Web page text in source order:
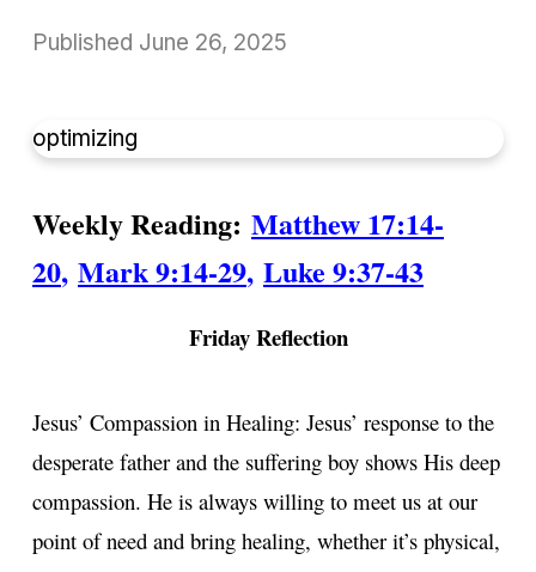
Published June 26, 2025
optimizing
Weekly Reading: Matthew 17:14-
20, Mark 9:14-29, Luke 9:37-43
Friday Reflection
Jesus’ Compassion in Healing: Jesus’ response to the
desperate father and the suffering boy shows His deep
compassion. He is always willing to meet us at our
point of need and bring healing, whether it’s physical,